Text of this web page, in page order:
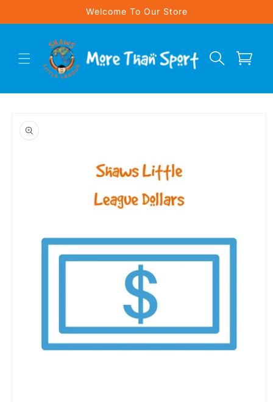
Welcome To Our Store
Cart
product
information